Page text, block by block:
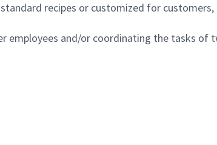
recipes or customized for
and/or coordinating the tasks of